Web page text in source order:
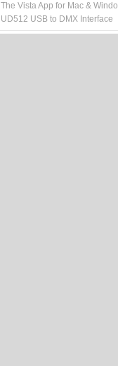
The Vista App for Mac &
UD512 USB to DMX Interface